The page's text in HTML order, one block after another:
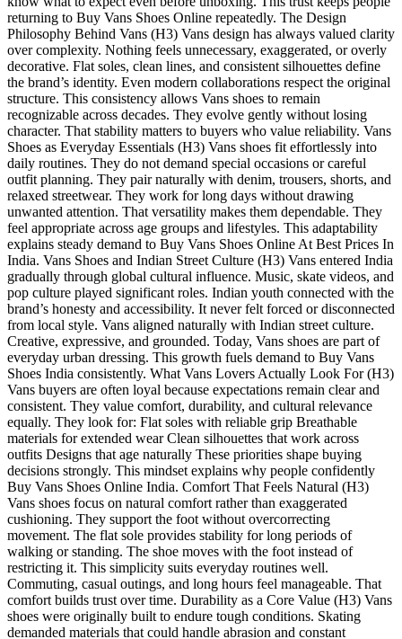
returning to Buy Vans Shoes Online repeatedly. The Design
Philosophy Behind Vans (H3) Vans design has always valued clarity
over complexity. Nothing feels unnecessary, exaggerated, or overly
decorative. Flat soles, clean lines, and consistent silhouettes define
the brand’s identity. Even modern collaborations respect the original
structure. This consistency allows Vans shoes to remain
recognizable across decades. They evolve gently without losing
character. That stability matters to buyers who value reliability. Vans
Shoes as Everyday Essentials (H3) Vans shoes fit effortlessly into
daily routines. They do not demand special occasions or careful
outfit planning. They pair naturally with denim, trousers, shorts, and
relaxed streetwear. They work for long days without drawing
unwanted attention. That versatility makes them dependable. They
feel appropriate across age groups and lifestyles. This adaptability
explains steady demand to Buy Vans Shoes Online At Best Prices In
India. Vans Shoes and Indian Street Culture (H3) Vans entered India
gradually through global cultural influence. Music, skate videos, and
pop culture played significant roles. Indian youth connected with the
brand’s honesty and accessibility. It never felt forced or disconnected
from local style. Vans aligned naturally with Indian street culture.
Creative, expressive, and grounded. Today, Vans shoes are part of
everyday urban dressing. This growth fuels demand to Buy Vans
Shoes India consistently. What Vans Lovers Actually Look For (H3)
Vans buyers are often loyal because expectations remain clear and
consistent. They value comfort, durability, and cultural relevance
equally. They look for: Flat soles with reliable grip Breathable
materials for extended wear Clean silhouettes that work across
outfits Designs that age naturally These priorities shape buying
decisions strongly. This mindset explains why people confidently
Buy Vans Shoes Online India. Comfort That Feels Natural (H3)
Vans shoes focus on natural comfort rather than exaggerated
cushioning. They support the foot without overcorrecting
movement. The flat sole provides stability for long periods of
walking or standing. The shoe moves with the foot instead of
restricting it. This simplicity suits everyday routines well.
Commuting, casual outings, and long hours feel manageable. That
comfort builds trust over time. Durability as a Core Value (H3) Vans
shoes were originally built to endure tough conditions. Skating
demanded materials that could handle abrasion and constant